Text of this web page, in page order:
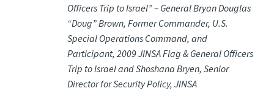
Officers Trip to Israel” –General Bryan Douglas
“Doug” Brown, Former Commander, U.S.
Special Operations Command, and
Participant, 2009 JINSA Flag & General Officers
Trip to Israel and Shoshana Bryen, Senior
Director for Security Policy, JINSA